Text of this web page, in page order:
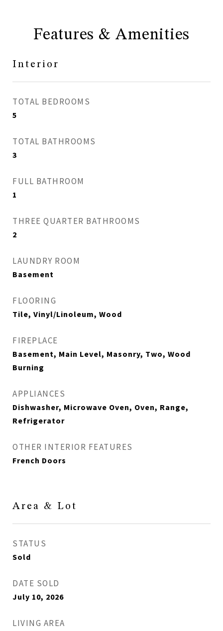
Features & Amenities
Interior
TOTAL BEDROOMS
5
TOTAL BATHROOMS
3
FULL BATHROOM
1
THREE QUARTER BATHROOMS
2
LAUNDRY ROOM
Basement
FLOORING
Tile, Vinyl/Linoleum, Wood
FIREPLACE
Basement, Main Level, Masonry, Two, Wood
Burning
APPLIANCES
Dishwasher, Microwave Oven, Oven, Range,
Refrigerator
OTHER INTERIOR FEATURES
French Doors
Area & Lot
STATUS
Sold
DATE SOLD
July 10, 2026
LIVING AREA